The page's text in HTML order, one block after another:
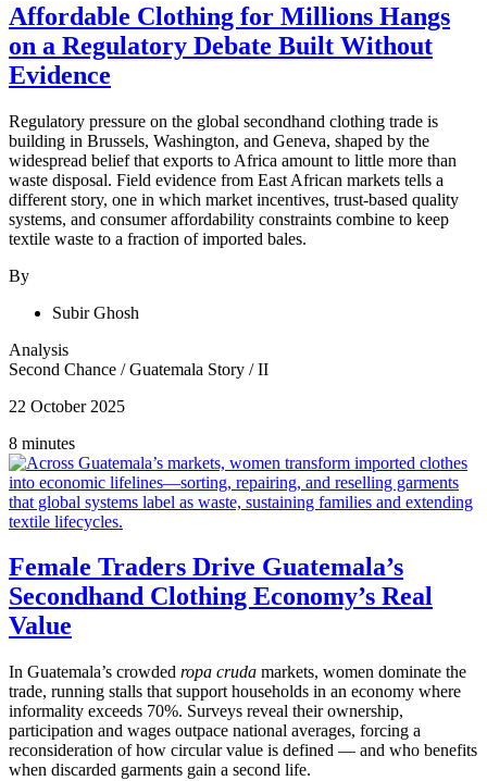
Affordable Clothing for Millions Hangs
on a Regulatory Debate Built Without
Evidence
Regulatory pressure on the global secondhand clothing trade is
building in Brussels, Washington, and Geneva, shaped by the
widespread belief that exports to Africa amount to little more than
waste disposal. Field evidence from East African markets tells a
different story, one in which market incentives, trust-based quality
systems, and consumer affordability constraints combine to keep
textile waste to a fraction of imported bales.
By
Subir Ghosh
Analysis
Second Chance /Guatemala Story /II
22 October 2025
8 minutes
Female Traders Drive Guatemala’s
Secondhand Clothing Economy’s Real
Value
In Guatemala’s crowded ropa cruda markets, women dominate the
trade, running stalls that support households in an economy where
informality exceeds 70%. Surveys reveal their ownership,
participation and wages outpace national averages, forcing a
reconsideration of how circular value is defined — and who benefits
when discarded garments gain a second life.